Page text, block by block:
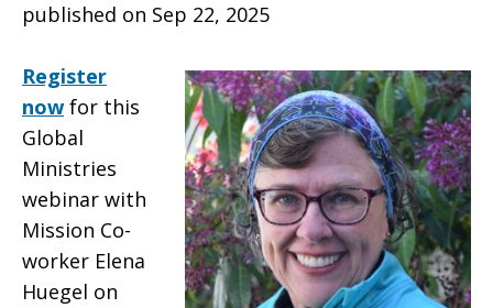
worker
in
Mexico
published on Sep 22, 2025
Register
nowfor this
Global
Ministries
webinar with
Mission Co-
worker Elena
Huegel on